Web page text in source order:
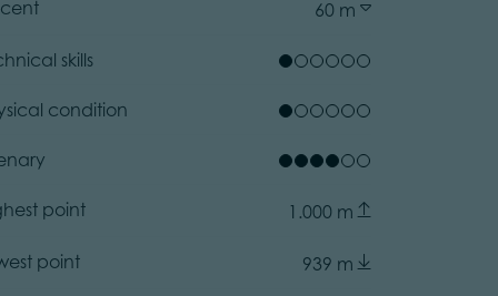
60 m
skills
condition
point 1.000 m
point 939 m